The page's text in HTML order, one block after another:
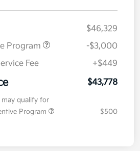
$46,329
Program
-$3,000
Fee
+$449
$43,778
qualify for
Program
$500